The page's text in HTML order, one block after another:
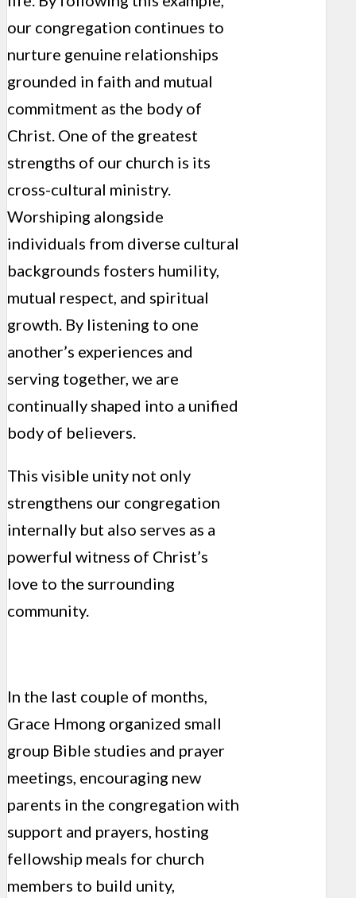
our congregation continues to
nurture genuine relationships
grounded in faith and mutual
commitment as the body of
Christ. One of the greatest
strengths of our church is its
cross-cultural ministry.
Worshiping alongside
individuals from diverse cultural
backgrounds fosters humility,
mutual respect, and spiritual
growth. By listening to one
another’s experiences and
serving together, we are
continually shaped into a unified
body of believers.
This visible unity not only
strengthens our congregation
internally but also serves as a
powerful witness of Christ’s
love to the surrounding
community.
In the last couple of months,
Grace Hmong organized small
group Bible studies and prayer
meetings, encouraging new
parents in the congregation with
support and prayers, hosting
fellowship meals for church
members to build unity,